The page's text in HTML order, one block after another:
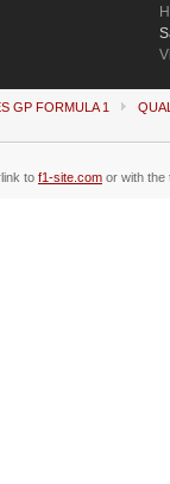
GP FORMULA 1
to f1-site.com or with the